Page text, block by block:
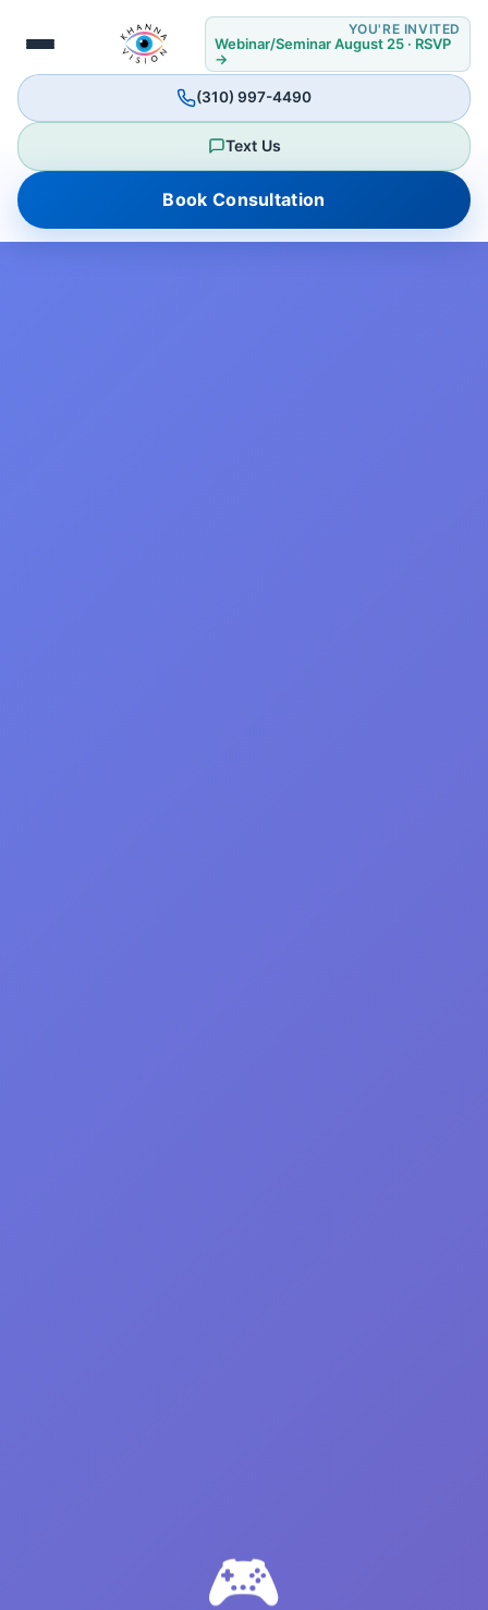
YOU'RE INVITED
Webinar/Seminar August 25 · RSVP
→
(310) 997-4490
Text Us
Book Consultation
🎮